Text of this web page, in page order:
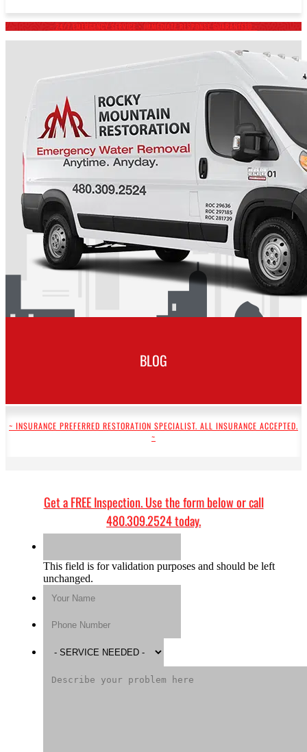
~ 24/7 EMERGENCY SERVICE • IMMEDIATE RESPONSE GUARANTEED ~
BLOG
~ INSURANCE PREFERRED RESTORATION SPECIALIST. ALL INSURANCE ACCEPTED.
~
Get aFREE Inspection. Use the form below or call
480.309.2524today.
This field is for validation purposes and should be left
unchanged.